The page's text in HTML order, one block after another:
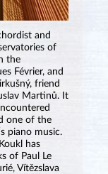
and
of
the
Février, and
friend
Martinů. It
one of the
piano music.
has
of Paul Le
Vítězslava